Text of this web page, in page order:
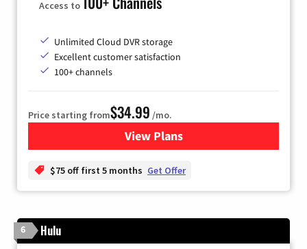
Access to
Unlimited Cloud DVR storage
Excellent customer satisfaction
100+ channels
Price starting from$34.99 /mo.
View Plansfor YouTube TV
$75 off first 5 months Get Offer
6 Hulu